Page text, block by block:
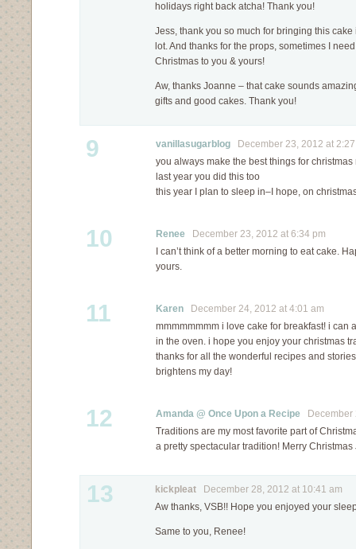
holidays right back atcha! Thank you!
Jess, thank you so much for bringing this
lot. And thanks for the props, sometimes I
Christmas to you & yours!
Aw, thanks Joanne – that cake sounds
gifts and good cakes. Thank you!
9 vanillasugarblog December 23, 2012 at
you always make the best things for christmas
last year you did this too
this year I plan to sleep in–I hope, on
10 Renee December 23, 2012 at 6:34 pm
I can’t think of a better morning to eat cake.
yours.
11 Karen December 24, 2012 at 4:01 am
mmmmmmmm i love cake for breakfast! i can
in the oven. i hope you enjoy your christmas
thanks for all the wonderful recipes and
brightens my day!
12 Amanda @ Once Upon a Recipe December
Traditions are my most favorite part of
a pretty spectacular tradition! Merry Christmas
13 kickpleat December 28, 2012 at 10:41 am
Aw thanks, VSB!! Hope you enjoyed your
Same to you, Renee!